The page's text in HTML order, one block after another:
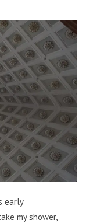
early
my shower,